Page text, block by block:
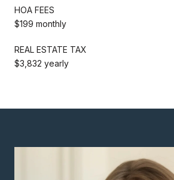
HOA FEES
$199 monthly
REAL ESTATE TAX
$3,832 yearly